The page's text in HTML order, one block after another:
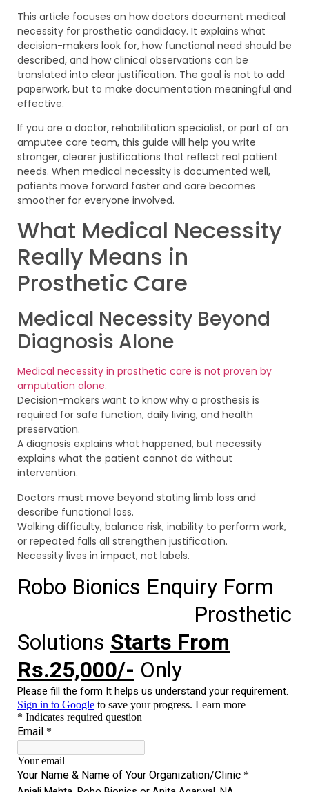
This article focuses on how doctors document medical
necessity for prosthetic candidacy. It explains what
decision-makers look for, how functional need should be
described, and how clinical observations can be
translated into clear justification. The goal is not to add
paperwork, but to make documentation meaningful and
effective.
If you are a doctor, rehabilitation specialist, or part of an
amputee care team, this guide will help you write
stronger, clearer justifications that reflect real patient
needs. When medical necessity is documented well,
patients move forward faster and care becomes
smoother for everyone involved.
What Medical Necessity
Really Means in
Prosthetic Care
Medical Necessity Beyond
Diagnosis Alone
Medical necessity in prosthetic care is not proven by
amputation alone.
Decision-makers want to know why a prosthesis is
required for safe function, daily living, and health
preservation.
A diagnosis explains what happened, but necessity
explains what the patient cannot do without
intervention.
Doctors must move beyond stating limb loss and
describe functional loss.
Walking difficulty, balance risk, inability to perform work,
or repeated falls all strengthen justification.
Necessity lives in impact, not labels.